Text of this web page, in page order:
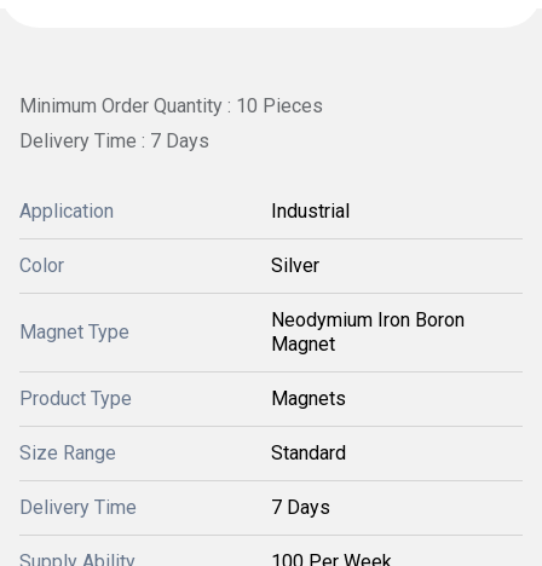
Minimum Order Quantity : 10 Pieces
Delivery Time : 7 Days
Application Industrial
Color Silver
Magnet Type
Neodymium Iron Boron
Magnet
Product Type Magnets
Size Range Standard
Delivery Time 7 Days